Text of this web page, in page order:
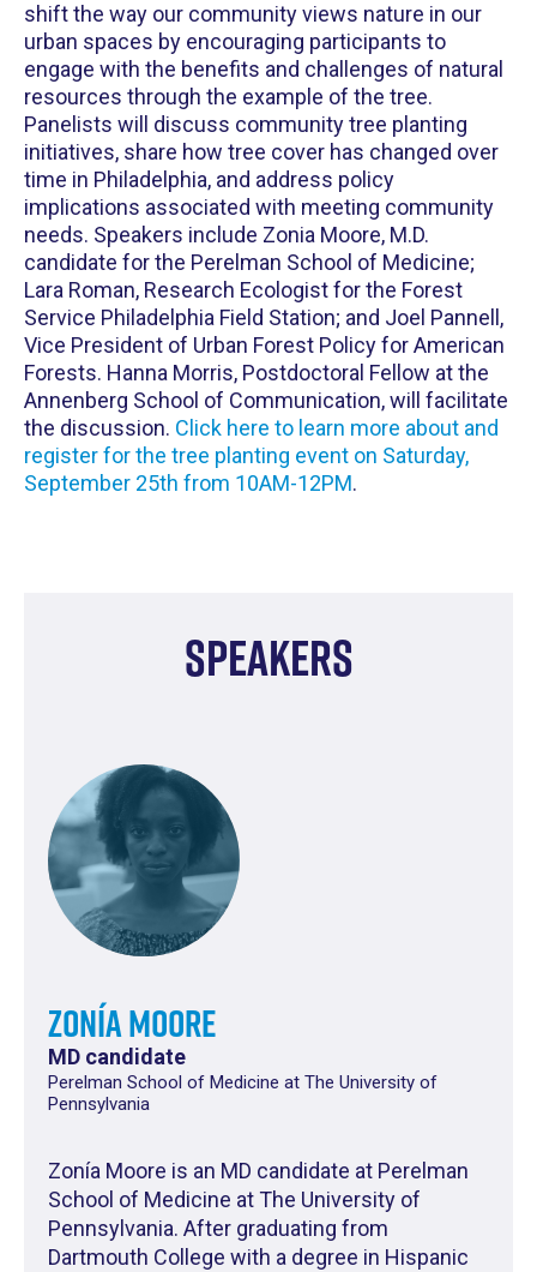
shift the way our community views nature in our
urban spaces by encouraging participants to
engage with the benefits and challenges of natural
resources through the example of the tree.
Panelists will discuss community tree planting
initiatives, share how tree cover has changed over
time in Philadelphia, and address policy
implications associated with meeting community
needs. Speakers include Zonia Moore, M.D.
candidate for the Perelman School of Medicine;
Lara Roman, Research Ecologist for the Forest
Service Philadelphia Field Station; and Joel Pannell,
Vice President of Urban Forest Policy for American
Forests. Hanna Morris, Postdoctoral Fellow at the
Annenberg School of Communication, will facilitate
the discussion. Click here to learn more about and
register for the tree planting event on Saturday,
September 25th from 10AM-12PM.
Speakers
Zonía Moore
MD candidate
Perelman School of Medicine at The University of
Pennsylvania
Zonía Moore is an MD candidate at Perelman
School of Medicine at The University of
Pennsylvania. After graduating from
Dartmouth College with a degree in Hispanic